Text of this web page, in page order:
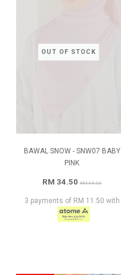
OUT OF STOCK
BAWAL SNOW - SNW07 BABY
PINK
RM 34.50RM 69.00
3 payments of RM 11.50 with